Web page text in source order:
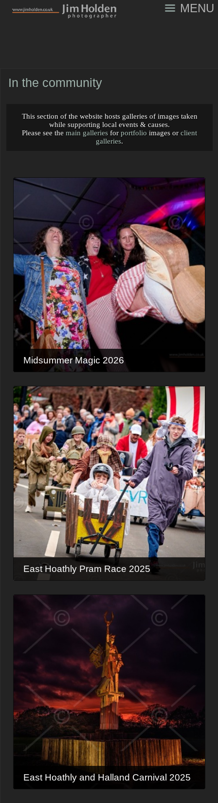
MENU
In the community
This section of the website hosts galleries of images taken
while supporting local events & causes.
Please see the main galleries for portfolio images or client
galleries.
Midsummer Magic 2026
East Hoathly Pram Race 2025
East Hoathly and Halland Carnival 2025